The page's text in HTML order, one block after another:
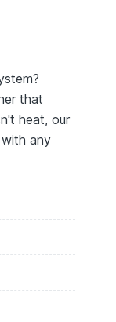
that
heat, our
any